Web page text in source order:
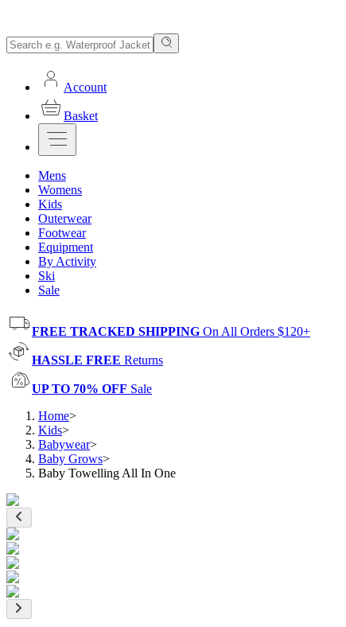
Account
Basket
Mens
Womens
Kids
Outerwear
Footwear
Equipment
By Activity
Ski
Sale
FREE TRACKED SHIPPING On All Orders $120+
HASSLE FREE Returns
UP TO 70% OFF Sale
Home>
Kids>
Babywear>
Baby Grows>
Baby Towelling All In One